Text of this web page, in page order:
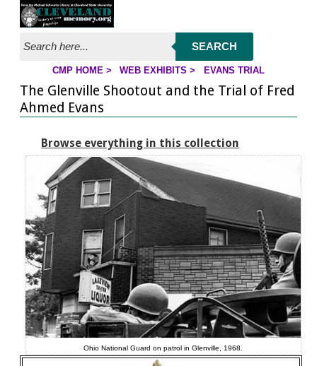
Jump to page contents
SEARCH
CMP HOME> WEB EXHIBITS > EVANS TRIAL
The Glenville Shootout and the Trial of Fred
Ahmed Evans
Browse everything in this collection
Ohio National Guard on patrol in Glenville, 1968.